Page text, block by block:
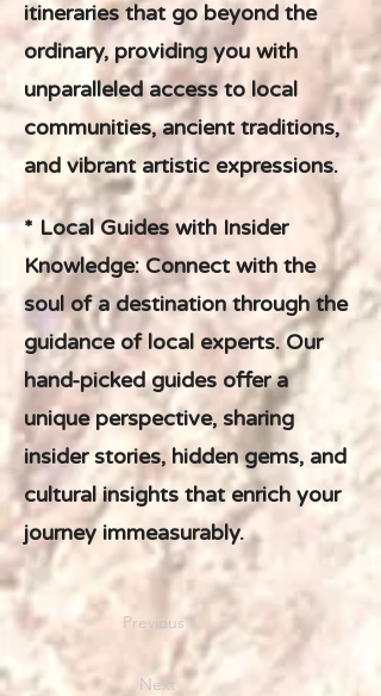
itineraries that go beyond the
ordinary, providing you with
unparalleled access to local
communities, ancient traditions,
and vibrant artistic expressions.
* Local Guides with Insider
Knowledge: Connect with the
soul of a destination through the
guidance of local experts. Our
hand-picked guides offer a
unique perspective, sharing
insider stories, hidden gems, and
cultural insights that enrich your
journey immeasurably.
Previous
Next